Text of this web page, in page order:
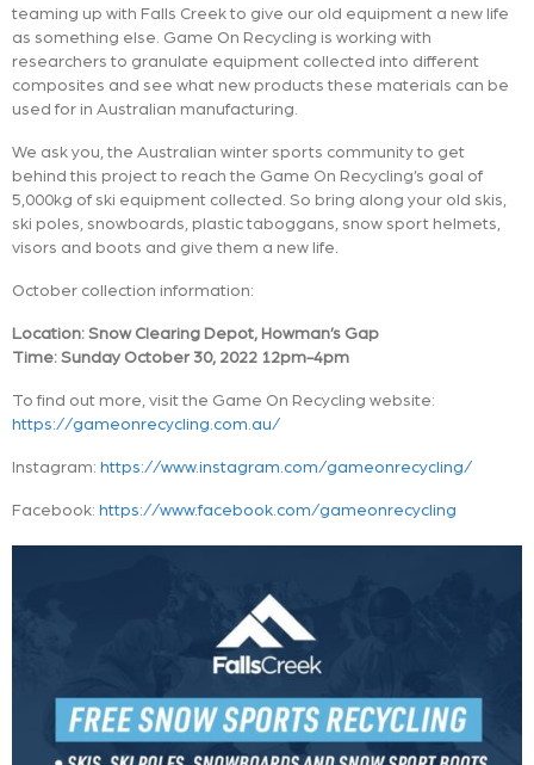
teaming up with Falls Creek to give our old equipment a new life
as something else. Game On Recycling is working with
researchers to granulate equipment collected into different
composites and see what new products these materials can be
used for in Australian manufacturing.
We ask you, the Australian winter sports community to get
behind this project to reach the Game On Recycling’s goal of
5,000kg of ski equipment collected. So bring along your old skis,
ski poles, snowboards, plastic taboggans, snow sport helmets,
visors and boots and give them a new life.
October collection information:
Location: Snow Clearing Depot, Howman’s Gap
Time: Sunday October 30, 2022 12pm-4pm
To find out more, visit the Game On Recycling website:
https://gameonrecycling.com.au/
Instagram: https://www.instagram.com/gameonrecycling/
Facebook: https://www.facebook.com/gameonrecycling